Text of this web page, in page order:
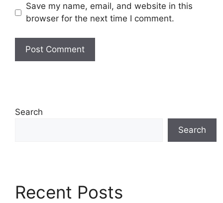
Save my name, email, and website in this
browser for the next time I comment.
Search
Search
Recent Posts